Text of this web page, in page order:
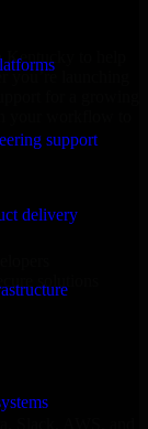
support
delivery
to help
you’re launching
for a growing
your workflow to
solutions